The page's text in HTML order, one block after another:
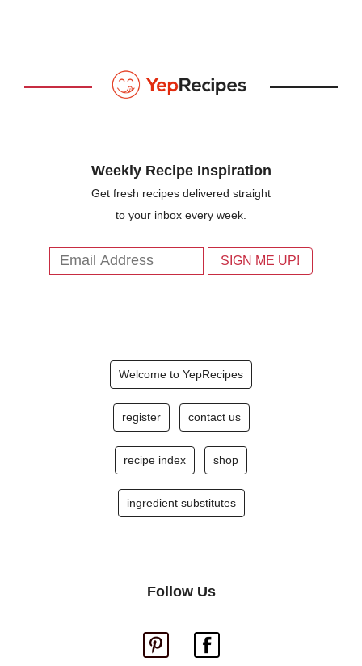
Weekly Recipe Inspiration
Get fresh recipes delivered straight
to your inbox every week.
Welcome to YepRecipes
register contact us
recipe index shop
ingredient substitutes
Follow Us